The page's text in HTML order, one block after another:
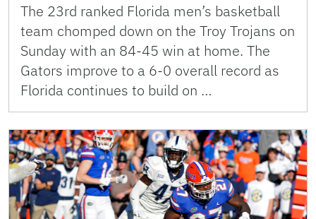
The 23rd ranked Florida men’s basketball
team chomped down on the Troy Trojans on
Sunday with an 84-45 win at home. The
Gators improve to a 6-0 overall record as
Florida continues to build on …